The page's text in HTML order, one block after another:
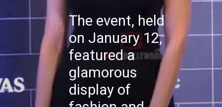
The event, held
on January 12,
featured a
glamorous
display of